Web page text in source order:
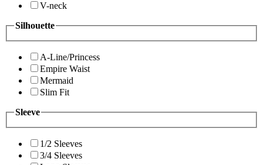
V-neck
Silhouette
A-Line/Princess
Empire Waist
Mermaid
Slim Fit
Sleeve
1/2 Sleeves
3/4 Sleeves